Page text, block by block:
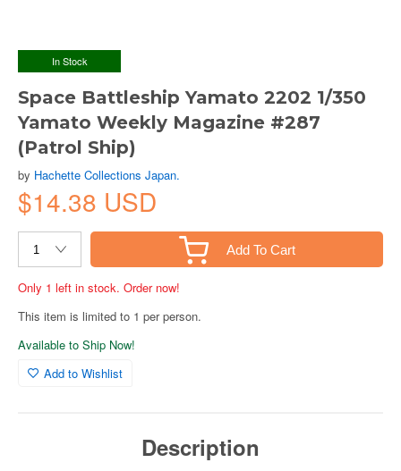
In Stock
Space Battleship Yamato 2202 1/350
Yamato Weekly Magazine #287
(Patrol Ship)
by Hachette Collections Japan.
$14.38 USD
Add To Cart
Only 1 left in stock. Order now!
This item is limited to 1 per person.
Available to Ship Now!
Add to Wishlist
Description